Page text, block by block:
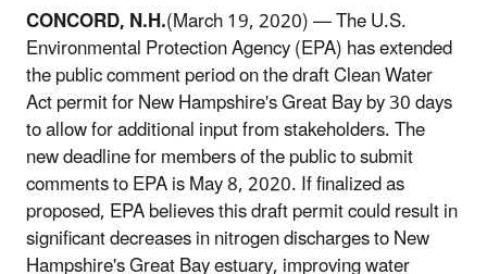
CONCORD, N.H.(March 19, 2020) — The U.S.
Environmental Protection Agency (EPA) has extended
the public comment period on the draft Clean Water
Act permit for New Hampshire's Great Bay by 30 days
to allow for additional input from stakeholders. The
new deadline for members of the public to submit
comments to EPA is May 8, 2020. If finalized as
proposed, EPA believes this draft permit could result in
significant decreases in nitrogen discharges to New
Hampshire's Great Bay estuary, improving water